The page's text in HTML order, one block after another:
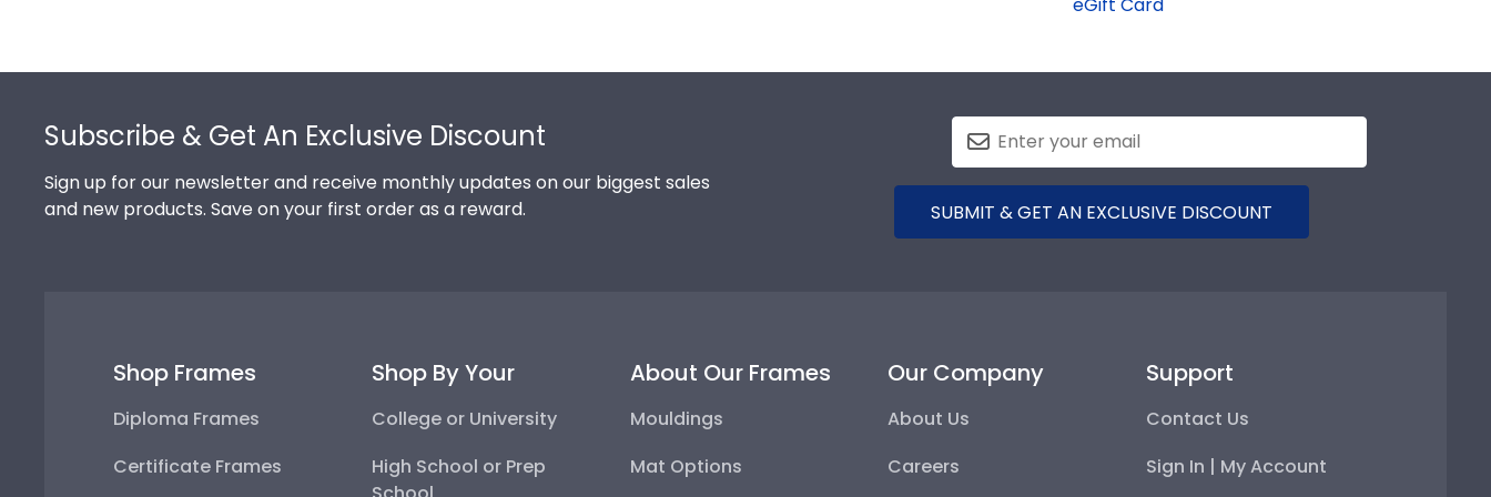
eGift Card
Subscribe & Get An Exclusive Discount
Sign up for our newsletter and receive monthly updates on our biggest sales
and new products. Save on your first order as a reward.
SUBMIT & GET AN EXCLUSIVE DISCOUNT
Shop Frames
Diploma Frames
Certificate Frames
Shop By Your
College or University
High School or Prep
About Our Frames
Mouldings
Mat Options
Our Company
About Us
Careers
Support
Contact Us
Sign In | My Account